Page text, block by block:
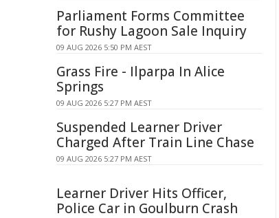
Parliament Forms Committee
for Rushy Lagoon Sale Inquiry
09 AUG 2026 5:50 PM AEST
Grass Fire - Ilparpa In Alice
Springs
09 AUG 2026 5:27 PM AEST
Suspended Learner Driver
Charged After Train Line Chase
09 AUG 2026 5:27 PM AEST
Learner Driver Hits Officer,
Police Car in Goulburn Crash